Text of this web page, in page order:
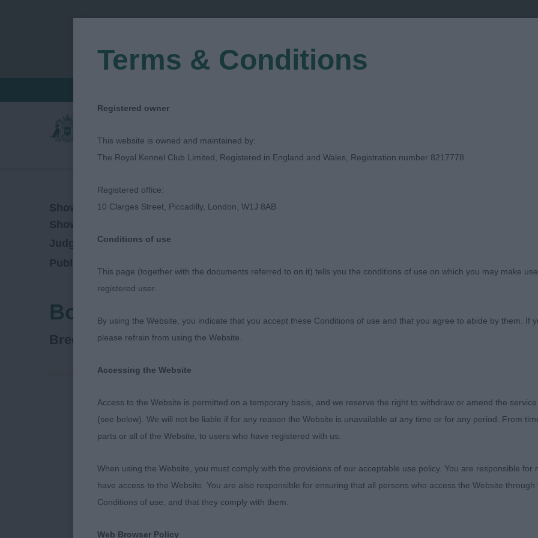
Show Date:17/06/2023
Show Type:
Judged by:Diane Stewart-Ritchie
Published Date:
Border Union Agricultural Society
Breed: Retriever (Golden)
BORDER UNION AGRICULTURAL SOCIETY
GOLDEN RETRIEVER (BITCHES) – JUDGE: DIANE STEWART-
Terms & Conditions
Registered owner
This website is owned and maintained by:
The Royal Kennel Club Limited, Registered in England and Wales, Registration number 8217778
Registered office:
10 Clarges Street, Piccadilly, London, W1J 8AB
Conditions of use
This page (together with the documents referred to on it) tells you the conditions of use on which you may make
registered user.
By using the Website, you indicate that you accept these Conditions of use and that you agree to abide by them. If
please refrain from using the Website.
Accessing the Website
Access to the Website is permitted on a temporary basis, and we reserve the right to withdraw or amend the
(see below). We will not be liable if for any reason the Website is unavailable at any time or for any period. From
parts or all of the Website, to users who have registered with us.
When using the Website, you must comply with the provisions of our acceptable use policy. You are responsible
have access to the Website. You are also responsible for ensuring that all persons who access the Website
Conditions of use, and that they comply with them.
Web Browser Policy